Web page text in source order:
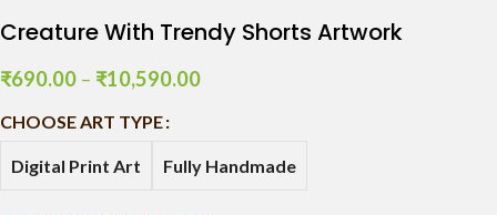
Creature With Trendy Shorts Artwork
₹690.00 – ₹10,590.00
CHOOSE ART TYPE
Digital Print Art Fully Handmade